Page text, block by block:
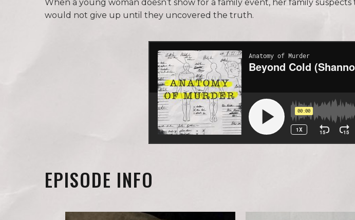
When a young woman doesn’t show for a family event, her family
would not give up until they uncovered the truth.
EPISODE INFO